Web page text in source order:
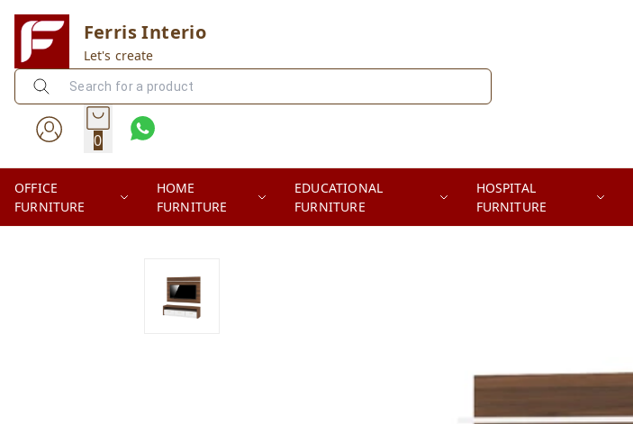
Ferris Interio
Let's create
0
OFFICE
FURNITURE
HOME
FURNITURE
EDUCATIONAL
FURNITURE
HOSPITAL
FURNITURE